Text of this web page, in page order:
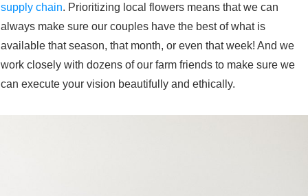
supply chain. Prioritizing local flowers means that we can
always make sure our couples have the best of what is
available that season, that month, or even that week! And we
work closely with dozens of our farm friends to make sure we
can execute your vision beautifully and ethically.